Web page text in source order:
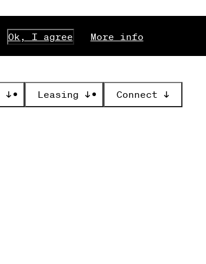
Ok, I agree More info
↓ Leasing ↓ Connect ↓